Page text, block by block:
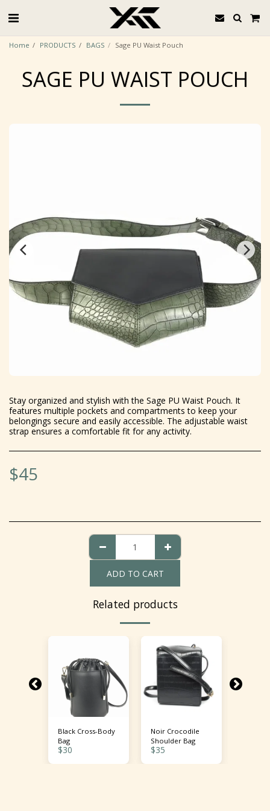
Home PRODUCTS BAGS Sage PU Waist Pouch
SAGE PU WAIST POUCH
Stay organized and stylish with the Sage PU Waist Pouch. It
features multiple pockets and compartments to keep your
belongings secure and easily accessible. The adjustable waist
strap ensures a comfortable fit for any activity.
$45
ADD TO CART
Related products
Black Cross-Body
Bag
$30
Noir Crocodile
Shoulder Bag
$35